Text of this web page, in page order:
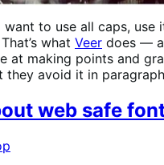
want to use all caps, use
what Veer does —
at making points and
they avoid it in
web safe